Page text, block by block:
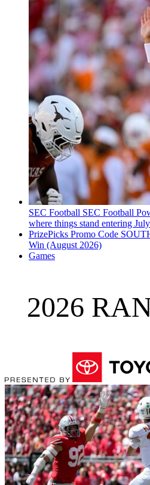
SEC Football SEC Football
where things stand entering July
PrizePicks Promo Code
Win (August 2026)
Games
2026